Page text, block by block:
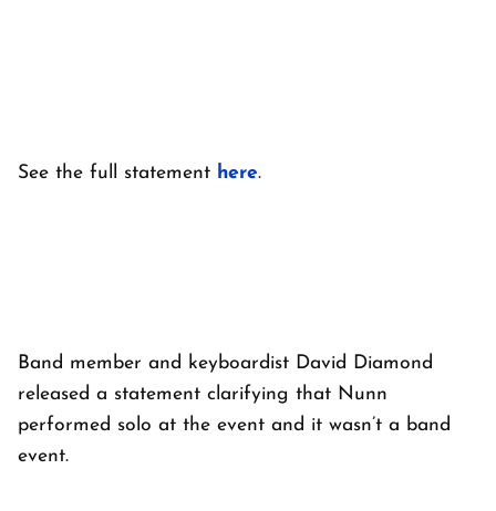
See the full statement here.
Band member and keyboardist David Diamond
released a statement clarifying that Nunn
performed solo at the event and it wasn’t a band
event.